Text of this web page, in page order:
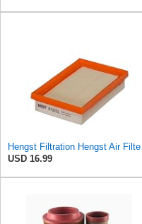
USD 16.99